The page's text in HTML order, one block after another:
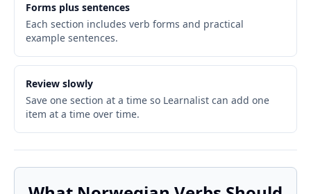
Forms plus sentences
Each section includes verb forms and practical
example sentences.
Review slowly
Save one section at a time so Learnalist can add one
item at a time over time.